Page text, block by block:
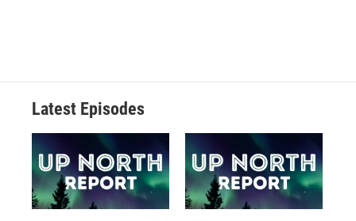
Latest Episodes